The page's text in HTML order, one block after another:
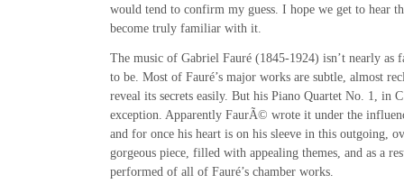
would tend to confirm my guess. I hope we get to hear
become truly familiar with it.
The music of Gabriel Fauré (1845-1924) isn’t nearly as
to be. Most of Fauré’s major works are subtle, almost
reveal its secrets easily. But his Piano Quartet No. 1, in
exception. Apparently FaurÃ© wrote it under the
and for once his heart is on his sleeve in this outgoing,
gorgeous piece, filled with appealing themes, and as a
performed of all of Fauré’s chamber works.